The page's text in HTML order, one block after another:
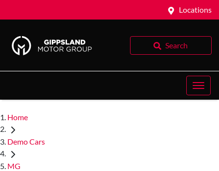
Locations
Search
Home
Demo Cars
MG